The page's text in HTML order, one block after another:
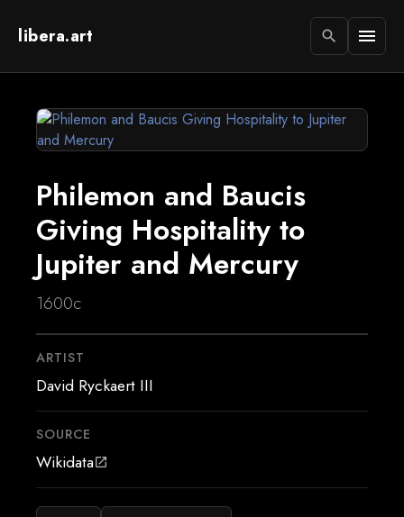
libera.art search menu
Philemon and Baucis
Giving Hospitality to
Jupiter and Mercury
1600c
ARTIST
David Ryckaert III
SOURCE
Wikidataopen_in_new